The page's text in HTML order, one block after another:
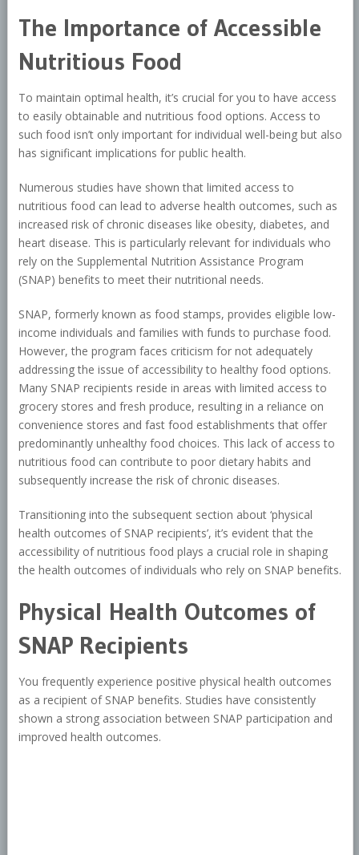
The Importance of Accessible
Nutritious Food
To maintain optimal health, it’s crucial for you to have access
to easily obtainable and nutritious food options. Access to
such food isn’t only important for individual well-being but also
has significant implications for public health.
Numerous studies have shown that limited access to
nutritious food can lead to adverse health outcomes, such as
increased risk of chronic diseases like obesity, diabetes, and
heart disease. This is particularly relevant for individuals who
rely on the Supplemental Nutrition Assistance Program
(SNAP) benefits to meet their nutritional needs.
SNAP, formerly known as food stamps, provides eligible low-
income individuals and families with funds to purchase food.
However, the program faces criticism for not adequately
addressing the issue of accessibility to healthy food options.
Many SNAP recipients reside in areas with limited access to
grocery stores and fresh produce, resulting in a reliance on
convenience stores and fast food establishments that offer
predominantly unhealthy food choices. This lack of access to
nutritious food can contribute to poor dietary habits and
subsequently increase the risk of chronic diseases.
Transitioning into the subsequent section about ‘physical
health outcomes of SNAP recipients’, it’s evident that the
accessibility of nutritious food plays a crucial role in shaping
the health outcomes of individuals who rely on SNAP benefits.
Physical Health Outcomes of
SNAP Recipients
You frequently experience positive physical health outcomes
as a recipient of SNAP benefits. Studies have consistently
shown a strong association between SNAP participation and
improved health outcomes.